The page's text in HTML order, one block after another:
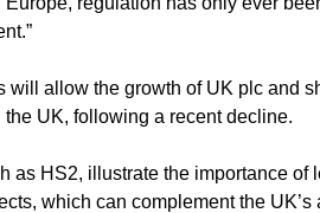
will allow the growth of UK plc and
UK, following a recent decline.
as HS2, illustrate the importance of
which can complement the